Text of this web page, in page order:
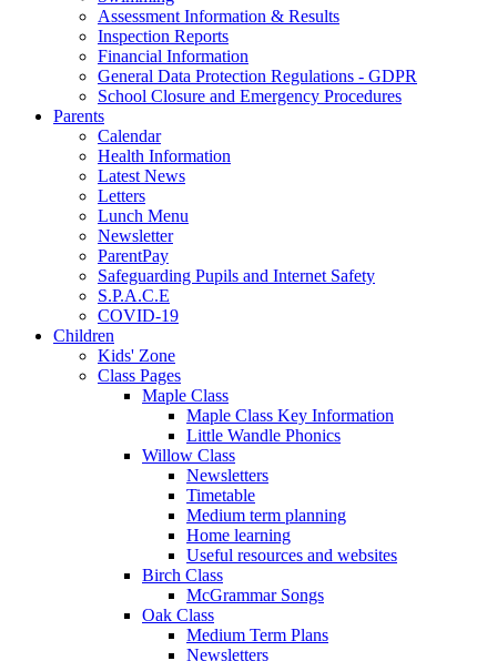
Assessment Information & Results
Inspection Reports
Financial Information
General Data Protection Regulations - GDPR
School Closure and Emergency Procedures
Parents
Calendar
Health Information
Latest News
Letters
Lunch Menu
Newsletter
ParentPay
Safeguarding Pupils and Internet Safety
S.P.A.C.E
COVID-19
Children
Kids' Zone
Class Pages
Maple Class
Maple Class Key Information
Little Wandle Phonics
Willow Class
Newsletters
Timetable
Medium term planning
Home learning
Useful resources and websites
Birch Class
McGrammar Songs
Oak Class
Medium Term Plans
Newsletters